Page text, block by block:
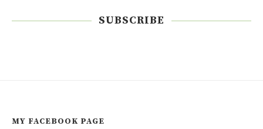
SUBSCRIBE
MY FACEBOOK PAGE